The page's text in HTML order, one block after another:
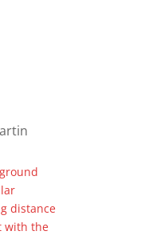
distance
with the